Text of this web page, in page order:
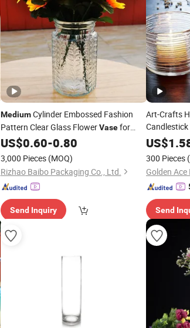
MediumCylinder Embossed Fashion
Pattern Clear Glass FlowerVasefor
Decoration
US$0.60-0.80
3,000 Pieces (MOQ)
Rizhao Baibo Packaging Co., Ltd.
Send Inquiry
Art-Crafts
Candlestick
Vase
US$
300 Pieces
Golden
Send